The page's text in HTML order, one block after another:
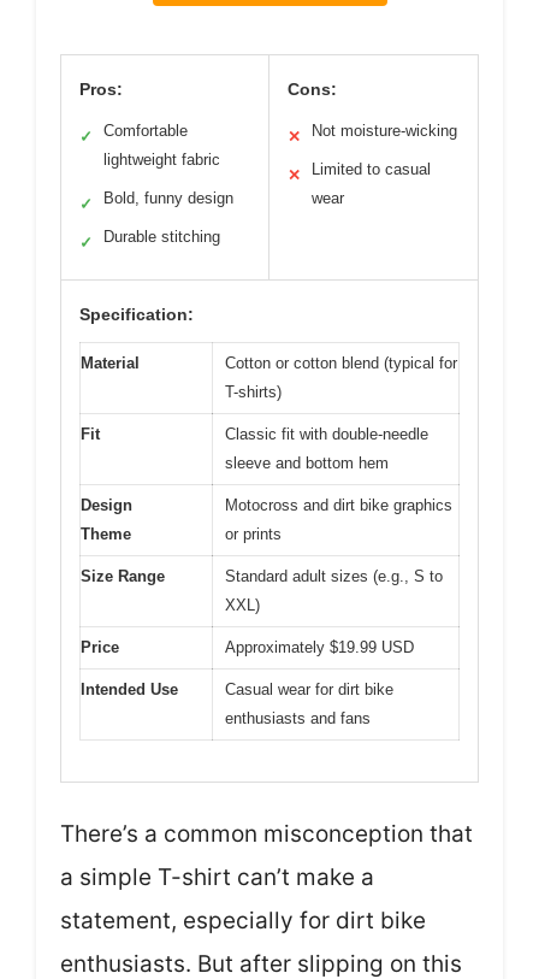
Pros:
✓
Comfortable
lightweight fabric
✓ Bold, funny design
✓ Durable stitching
Cons:
✕ Not moisture-wicking
✕
Limited to casual
wear
Specification:
Material
Cotton or cotton blend (typical for
T-shirts)
Fit
Classic fit with double-needle
sleeve and bottom hem
Design
Theme
Motocross and dirt bike graphics
or prints
Size Range
Standard adult sizes (e.g., S to
XXL)
Price Approximately $19.99 USD
Intended Use
Casual wear for dirt bike
enthusiasts and fans
There’s a common misconception that
a simple T-shirt can’t make a
statement, especially for dirt bike
enthusiasts. But after slipping on this